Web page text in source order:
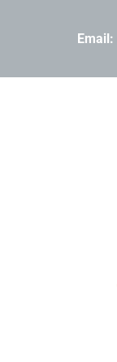
Email: